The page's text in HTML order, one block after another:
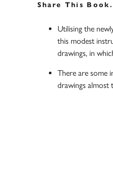
Share This
Utilising the
this modest
drawings, in
There are some
drawings almost